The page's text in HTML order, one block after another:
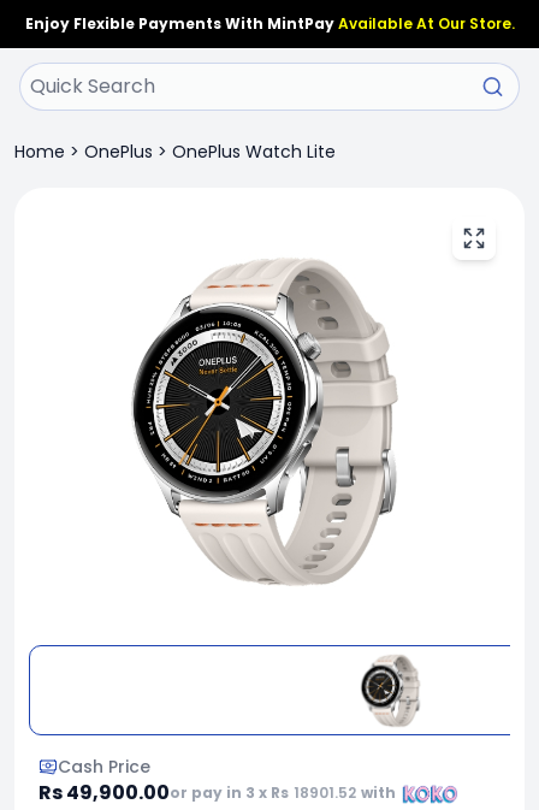
Enjoy Flexible Payments With MintPay Available At Our Store.
Home > OnePlus > OnePlus Watch Lite
Cash Price
Rs 49,900.00or pay in 3 x Rs 18901.52 with